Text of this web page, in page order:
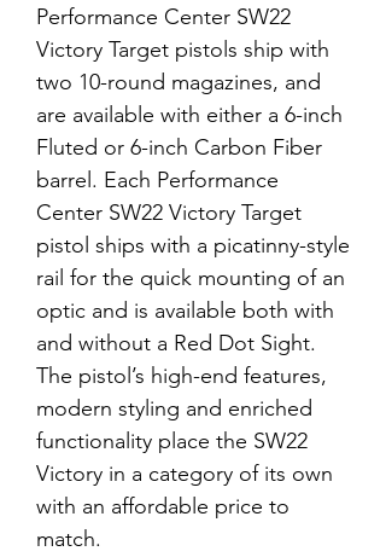
Performance Center SW22
Victory Target pistols ship with
two 10-round magazines, and
are available with either a 6-inch
Fluted or 6-inch Carbon Fiber
barrel. Each Performance
Center SW22 Victory Target
pistol ships with a picatinny-style
rail for the quick mounting of an
optic and is available both with
and without a Red Dot Sight.
The pistol’s high-end features,
modern styling and enriched
functionality place the SW22
Victory in a category of its own
with an affordable price to
match.